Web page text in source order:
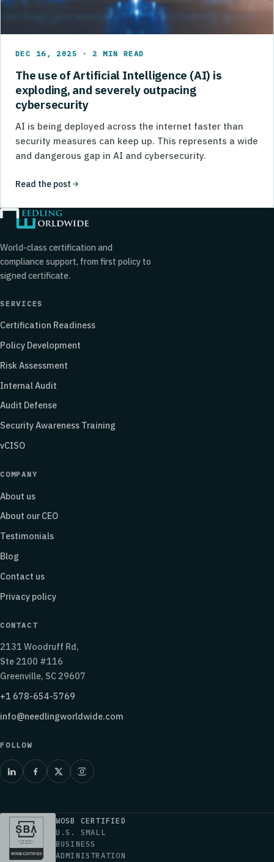
DEC 16, 2025 · 2 MIN READ
The use of Artificial Intelligence (AI) is
exploding, and severely outpacing
cybersecurity
AI is being deployed across the internet faster than
security measures can keep up. This represents a wide
and dangerous gap in AI and cybersecurity.
Read the post
World-class certification and
compliance support, from first policy to
signed certificate.
SERVICES
Certification Readiness
Policy Development
Risk Assessment
Internal Audit
Audit Defense
Security Awareness Training
vCISO
COMPANY
About us
About our CEO
Testimonials
Blog
Contact us
Privacy policy
CONTACT
2131 Woodruff Rd,
Ste 2100 #116
Greenville, SC 29607
+1 678-654-5769
info@needlingworldwide.com
FOLLOW
WOSB CERTIFIED
U.S. SMALL
BUSINESS
ADMINISTRATION